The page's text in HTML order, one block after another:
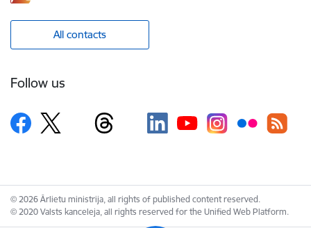
All contacts
Follow us
© 2026 Ārlietu ministrija, all rights of published content reserved.
© 2020 Valsts kanceleja, all rights reserved for the Unified Web Platform.